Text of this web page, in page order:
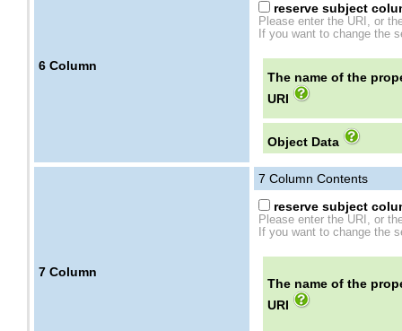
6 Column
reserve subject
Please enter the URI, or
If you want to change the
The name of the
URI
Object Data
7 Column
7 Column Contents
reserve subject
Please enter the URI, or
If you want to change the
The name of the
URI